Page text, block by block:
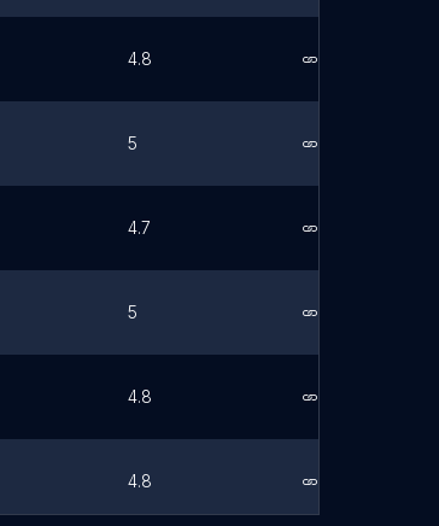
4.8
5
4.7
5
4.8
4.8